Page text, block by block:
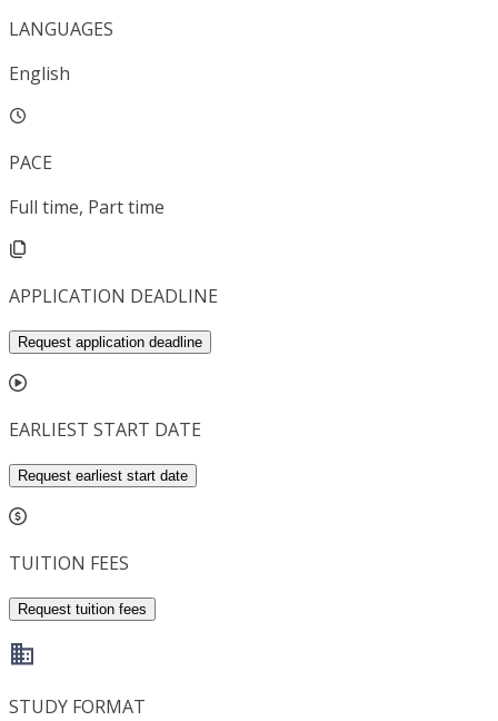
LANGUAGES
English
PACE
Full time, Part time
APPLICATION DEADLINE
Request application deadline
EARLIEST START DATE
Request earliest start date
TUITION FEES
Request tuition fees
STUDY FORMAT